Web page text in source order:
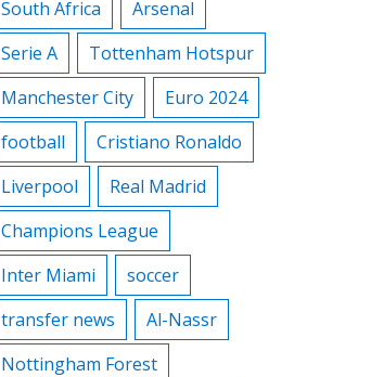
South Africa
Arsenal
Serie A
Tottenham Hotspur
Manchester City
Euro 2024
football
Cristiano Ronaldo
Liverpool
Real Madrid
Champions League
Inter Miami
soccer
transfer news
Al-Nassr
Nottingham Forest